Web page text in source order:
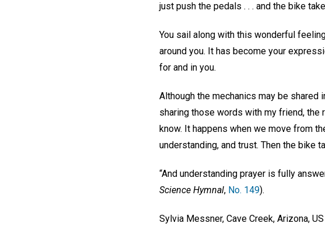
just push the pedals . . . and the bike
You sail along with this wonderful
around you. It has become your
for and in you.
Although the mechanics may be
sharing those words with my friend,
know. It happens when we move from
understanding, and trust. Then the bike
“And understanding prayer is fully
Science Hymnal, No. 149).
Sylvia Messner, Cave Creek, Arizona, US